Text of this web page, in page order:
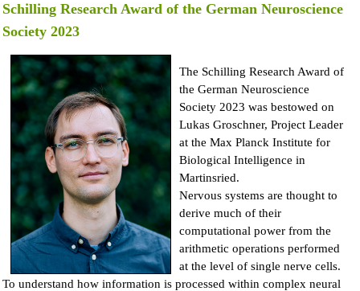
Schilling Research Award of the German Neuroscience
Society 2023
The Schilling Research Award of
the German Neuroscience
Society 2023 was bestowed on
Lukas Groschner, Project Leader
at the Max Planck Institute for
Biological Intelligence in
Martinsried.
Nervous systems are thought to
derive much of their
computational power from the
arithmetic operations performed
at the level of single nerve cells.
To understand how information is processed within complex neural